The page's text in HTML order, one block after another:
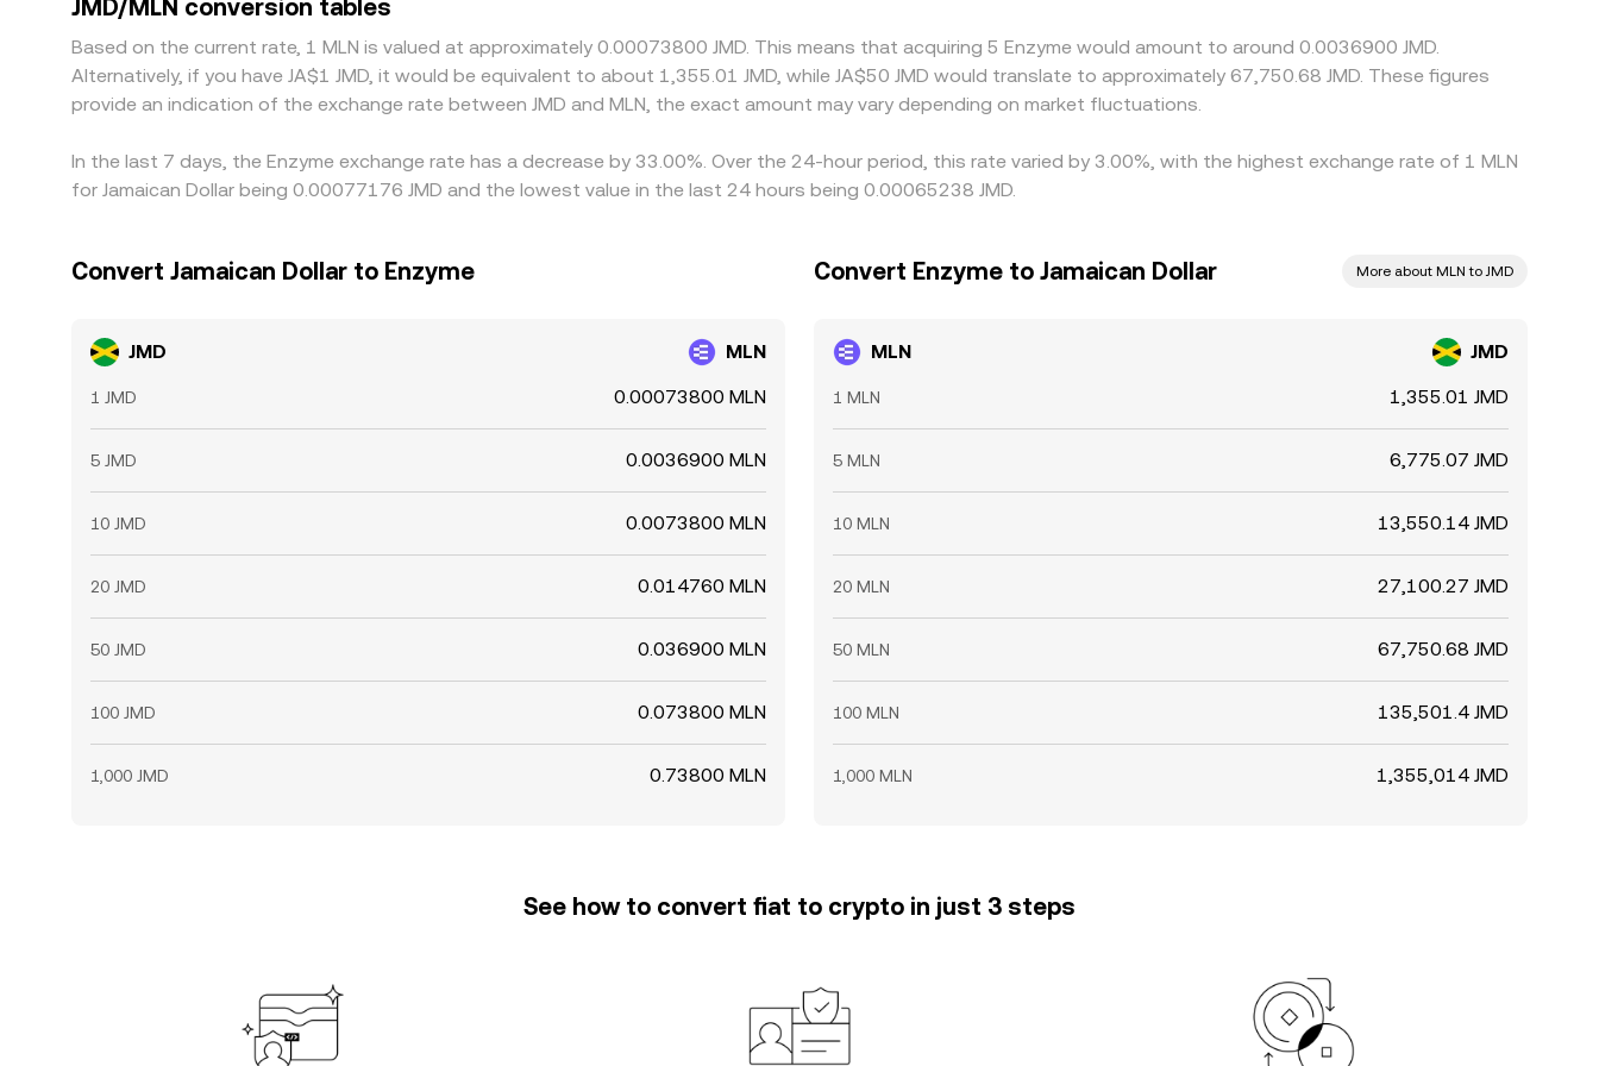
leaving temporary gaps between exchanges.
JMD/MLN conversion tables
Based on the current rate, 1 MLN is valued at approximately 0.00073800 JMD. This means that acquiring 5 Enzyme would amount to around 0.0036900 JMD.
Alternatively, if you have JA$1 JMD, it would be equivalent to about 1,355.01 JMD, while JA$50 JMD would translate to approximately 67,750.68 JMD. These figures
provide an indication of the exchange rate between JMD and MLN, the exact amount may vary depending on market fluctuations.
In the last 7 days, the Enzyme exchange rate has a decrease by 33.00%. Over the 24-hour period, this rate varied by 3.00%, with the highest exchange rate of 1 MLN
for Jamaican Dollar being 0.00077176 JMD and the lowest value in the last 24 hours being 0.00065238 JMD.
Convert Jamaican Dollar to Enzyme
JMD MLN
1 JMD 0.00073800 MLN
5 JMD 0.0036900 MLN
10 JMD 0.0073800 MLN
20 JMD 0.014760 MLN
50 JMD 0.036900 MLN
100 JMD 0.073800 MLN
1,000 JMD 0.73800 MLN
Convert Enzyme to Jamaican Dollar More about MLN to JMD
MLN JMD
1 MLN 1,355.01 JMD
5 MLN 6,775.07 JMD
10 MLN 13,550.14 JMD
20 MLN 27,100.27 JMD
50 MLN 67,750.68 JMD
100 MLN 135,501.4 JMD
1,000 MLN 1,355,014 JMD
See how to convert fiat to crypto in just 3 steps